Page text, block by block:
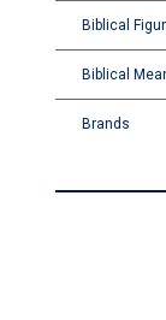
Biblical
Biblical
Brands